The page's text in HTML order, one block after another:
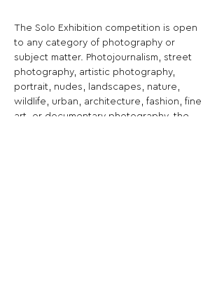
The Solo Exhibition competition is open
to any category of photography or
subject matter. Photojournalism, street
photography, artistic photography,
portrait, nudes, landscapes, nature,
wildlife, urban, architecture, fashion, fine
art, or documentary photography, the